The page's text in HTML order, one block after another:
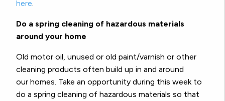
here
Do a spring cleaning of hazardous materials
around your home
Old motor oil, unused or old paint/varnish or other
cleaning products often build up in and around
our homes. Take an opportunity during this week to
do a spring cleaning of hazardous materials so that